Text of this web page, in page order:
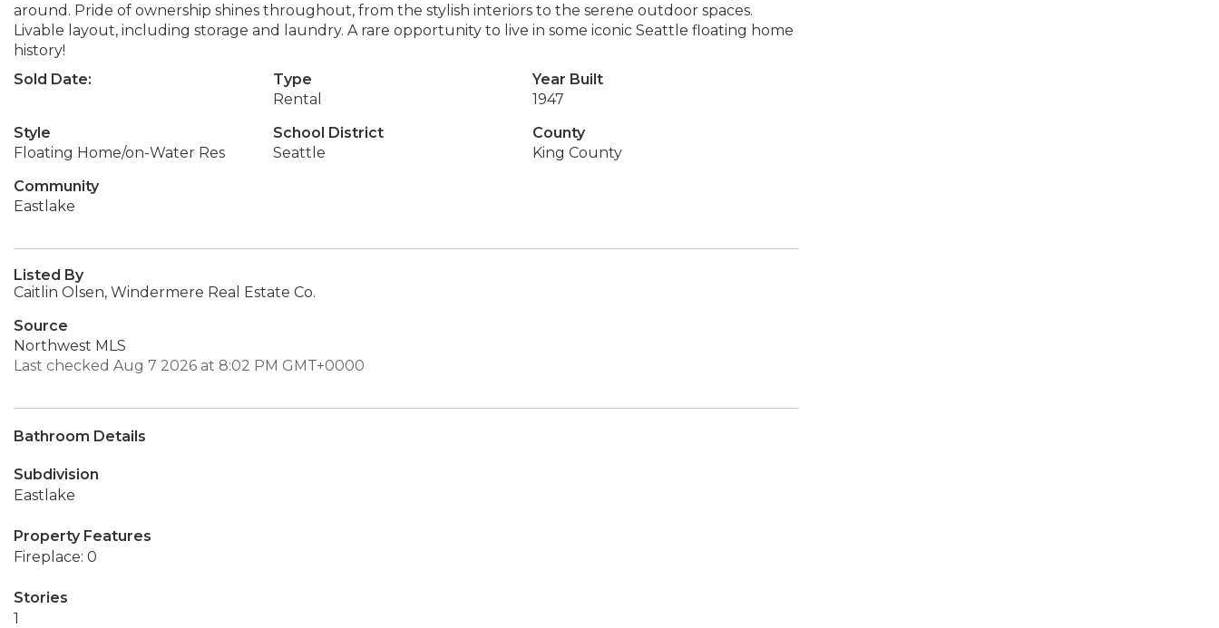
around. Pride of ownership shines throughout, from the stylish interiors to the serene outdoor spaces.
Livable layout, including storage and laundry. A rare opportunity to live in some iconic Seattle floating home
history!
Sold Date:
Type
Rental
Year Built
1947
Style
Floating Home/on-Water Res
School District
Seattle
County
King County
Community
Eastlake
Listed By
Caitlin Olsen, Windermere Real Estate Co.
Source
Northwest MLS
Last checked Aug 7 2026 at 8:02 PM GMT+0000
Bathroom Details
Subdivision
Eastlake
Property Features
Fireplace: 0
Stories
1